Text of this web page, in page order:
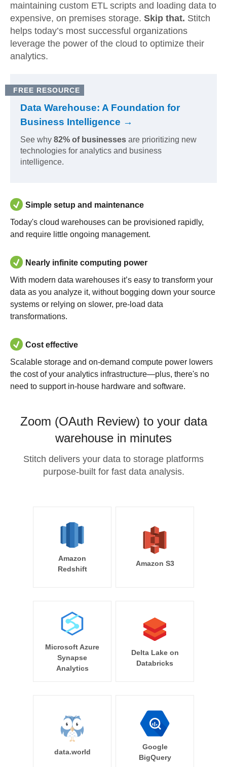
maintaining custom ETL scripts and loading data to
expensive, on premises storage. Skip that. Stitch
helps today’s most successful organizations
leverage the power of the cloud to optimize their
analytics.
FREE RESOURCE
Data Warehouse: A Foundation for
Business Intelligence →
See why 82% of businesses are prioritizing new
technologies for analytics and business
intelligence.
Simple setup and maintenance
Today's cloud warehouses can be provisioned rapidly,
and require little ongoing management.
Nearly infinite computing power
With modern data warehouses it’s easy to transform your
data as you analyze it, without bogging down your source
systems or relying on slower, pre-load data
transformations.
Cost effective
Scalable storage and on-demand compute power lowers
the cost of your analytics infrastructure—plus, there's no
need to support in-house hardware and software.
Zoom (OAuth Review) to your data
warehouse in minutes
Stitch delivers your data to storage platforms
purpose-built for fast data analysis.
Amazon
Redshift
Amazon S3
Microsoft Azure
Synapse
Analytics
Delta Lake on
Databricks
data.world
Google
BigQuery